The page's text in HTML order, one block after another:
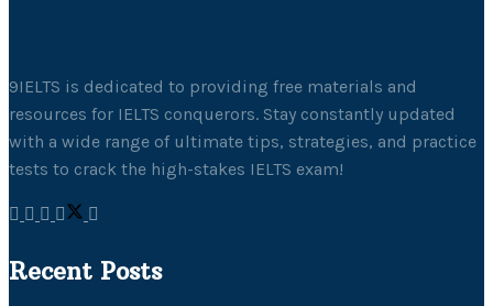
9IELTS is dedicated to providing free materials and
resources for IELTS conquerors. Stay constantly updated
with a wide range of ultimate tips, strategies, and practice
tests to crack the high-stakes IELTS exam!
Recent Posts